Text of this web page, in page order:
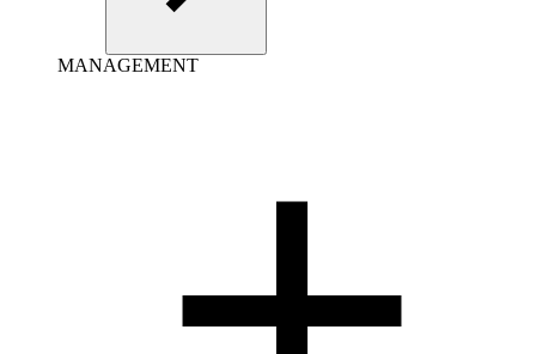
MANAGEMENT